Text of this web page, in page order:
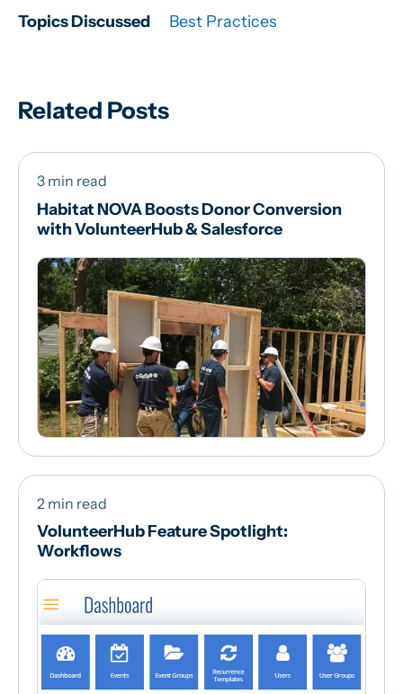
Topics Discussed Best Practices
Related Posts
3 min read
Habitat NOVA Boosts Donor Conversion
with VolunteerHub & Salesforce
2 min read
VolunteerHub Feature Spotlight:
Workflows